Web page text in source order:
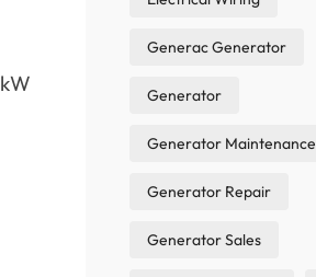
Generac Generator
Generator
Generator Maintenance
Generator Repair
Generator Sales